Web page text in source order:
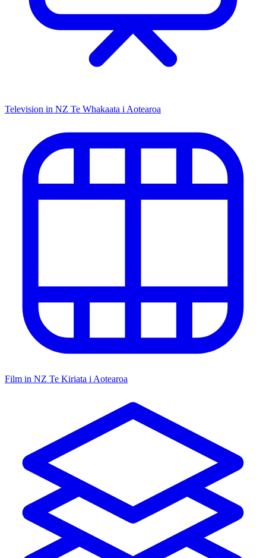
Television in NZ Te Whakaata i Aotearoa
Film in NZ Te Kiriata i Aotearoa